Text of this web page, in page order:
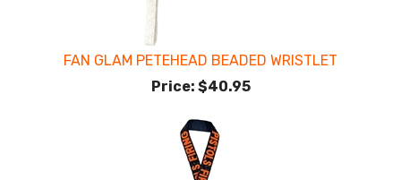
FAN GLAM PETEHEAD BEADED WRISTLET
Price: $40.95